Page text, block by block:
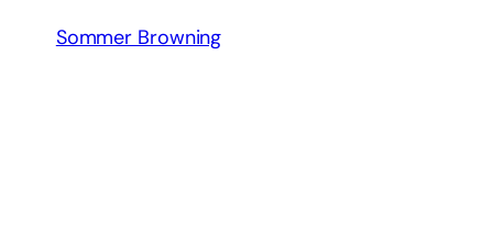
Sommer Browning